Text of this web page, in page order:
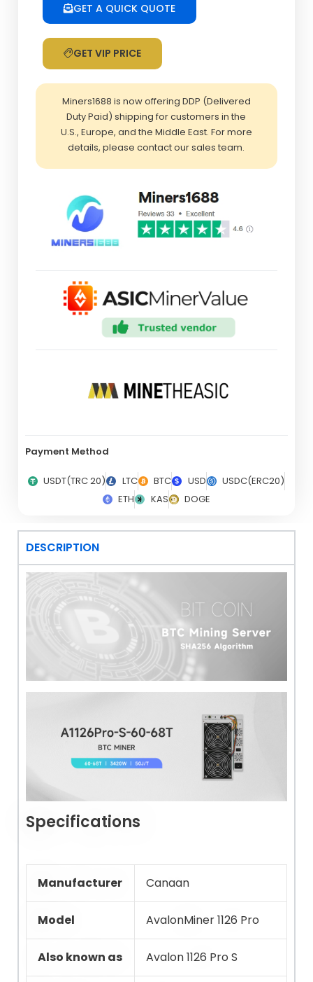
GET A QUICK QUOTE
GET VIP PRICE
Miners1688 is now offering DDP (Delivered
Duty Paid) shipping for customers in the
U.S., Europe, and the Middle East. For more
details, please contact our sales team.
Payment Method
USDT(TRC 20) LTC BTC USD
USDC(ERC20)
ETH
KAS DOGE
DESCRIPTION
Specifications
Manufacturer Canaan
Model AvalonMiner 1126 Pro
Also known as Avalon 1126 Pro S